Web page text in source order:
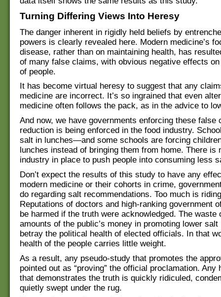
Turning Differing Views Into Heresy
The danger inherent in rigidly held beliefs by
powers is clearly revealed here. Modern medicine’s
disease, rather than on maintaining health, has
of many false claims, with obvious negative effects
of people.
It has become virtual heresy to suggest that any
medicine are incorrect. It’s so ingrained that even
medicine often follows the pack, as in the advice to
And now, we have governments enforcing these false
reduction is being enforced in the food industry.
salt in lunches—and some schools are forcing
lunches instead of bringing them from home. There is
industry in place to push people into consuming less
Don’t expect the results of this study to have any
modern medicine or their cohorts in crime,
do regarding salt recommendations. Too much is
Reputations of doctors and high-ranking government
be harmed if the truth were acknowledged. The waste
amounts of the public’s money in promoting lower salt
betray the political health of elected officials. In that
health of the people carries little weight.
As a result, any pseudo-study that promotes the
pointed out as “proving” the official proclamation. Any
that demonstrates the truth is quickly ridiculed,
quietly swept under the rug.